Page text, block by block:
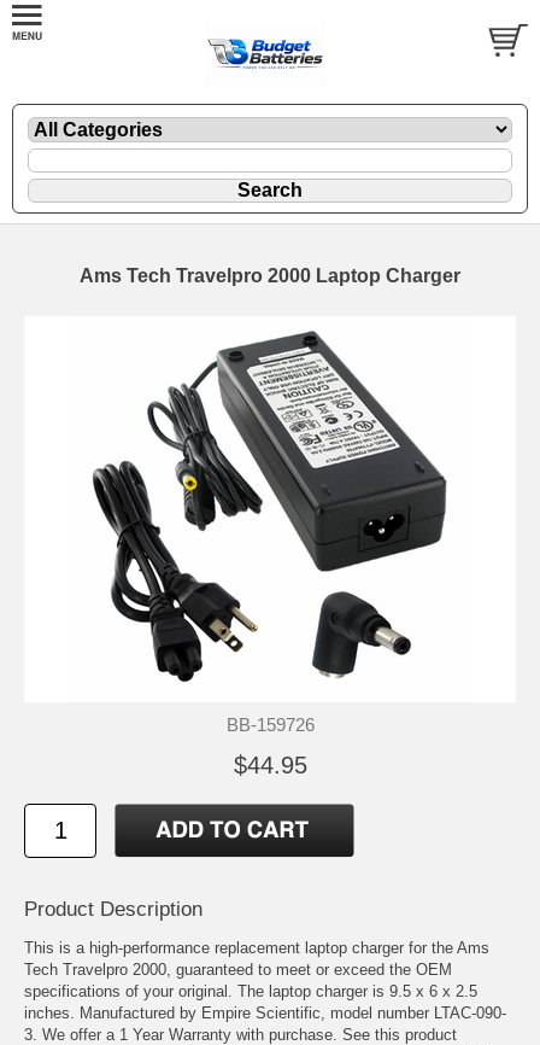
Ams Tech Travelpro 2000 Laptop Charger
BB-159726
$44.95
Product Description
This is a high-performance replacement laptop charger for the Ams
Tech Travelpro 2000, guaranteed to meet or exceed the OEM
specifications of your original. The laptop charger is 9.5 x 6 x 2.5
inches. Manufactured by Empire Scientific, model number LTAC-090-
3. We offer a 1 Year Warranty with purchase. See this product